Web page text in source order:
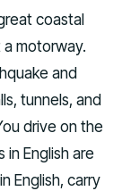
coastal
motorway.
and
tunnels, and
drive on the
English are
English, carry